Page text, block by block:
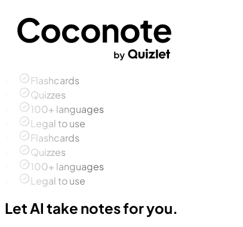
Flashcards
Quizzes
100+ languages
Legal to use
Flashcards
Quizzes
100+ languages
Legal to use
Let AI take notes for you.